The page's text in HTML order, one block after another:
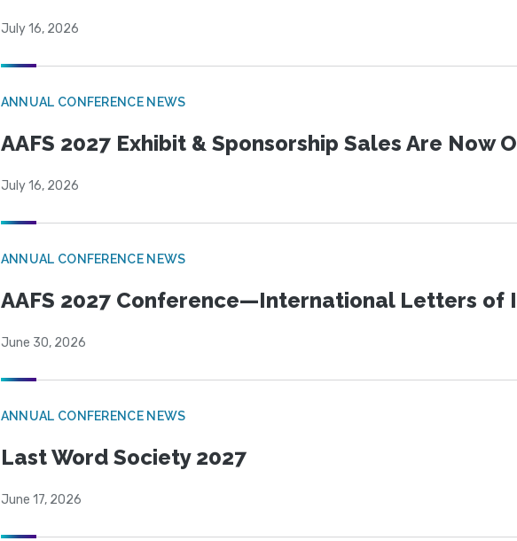
July 16, 2026
ANNUAL CONFERENCE NEWS
AAFS 2027 Exhibit & Sponsorship Sales Are Now
July 16, 2026
ANNUAL CONFERENCE NEWS
AAFS 2027 Conference—International Letters of
June 30, 2026
ANNUAL CONFERENCE NEWS
Last Word Society 2027
June 17, 2026